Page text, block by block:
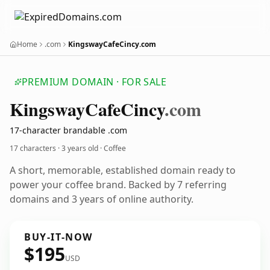
Home .com KingswayCafeCincy.com
PREMIUM DOMAIN · FOR SALE
KingswayCafeCincy.com
17-character brandable .com
17 characters ·3 years old · Coffee
A short, memorable, established domain ready to
power your coffee brand. Backed by 7 referring
domains and 3 years of online authority.
BUY-IT-NOW
$195USD